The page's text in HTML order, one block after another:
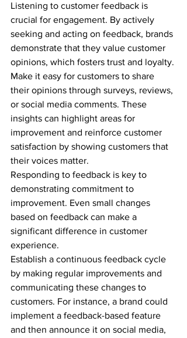
Listening to customer feedback is
crucial for engagement. By actively
seeking and acting on feedback, brands
demonstrate that they value customer
opinions, which fosters trust and loyalty.
Make it easy for customers to share
their opinions through surveys, reviews,
or social media comments. These
insights can highlight areas for
improvement and reinforce customer
satisfaction by showing customers that
their voices matter.
Responding to feedback is key to
demonstrating commitment to
improvement. Even small changes
based on feedback can make a
significant difference in customer
experience.
Establish a continuous feedback cycle
by making regular improvements and
communicating these changes to
customers. For instance, a brand could
implement a feedback-based feature
and then announce it on social media,